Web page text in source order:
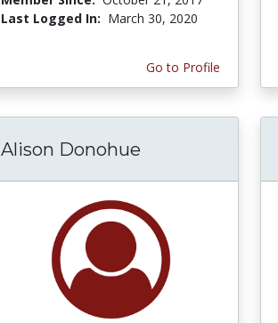
Last Logged In: March 30, 2020
Go to Profile
Alison Donohue